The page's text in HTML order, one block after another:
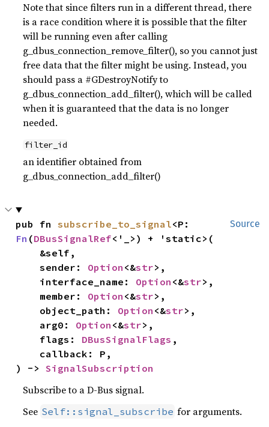
Note that since filters run in a different thread, there
is a race condition where it is possible that the filter
will be running even after calling
g_dbus_connection_remove_filter(), so you cannot just
free data that the filter might be using. Instead, you
should pass a #GDestroyNotify to
g_dbus_connection_add_filter(), which will be called
when it is guaranteed that the data is no longer
needed.
filter_id
an identifier obtained from
g_dbus_connection_add_filter()
Source
pub fn subscribe_to_signal
Fn (DBusSignalRef<'_>) + 'static>(
    sender:
Option <&str>,
    interface_name:
Option <&str>,
    member:
Option <&str>,
    object_path:
Option <&str>,
    arg0:
Option <&str>,
    flags:
DBusSignalFlags ,
) -> SignalSubscription
Subscribe to a D-Bus signal.
See Self::signal_subscribe for arguments.